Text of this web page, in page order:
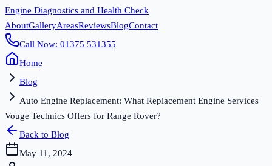
Engine Diagnostics and Health Check
AboutGalleryAreasReviewsBlogContact
Call Now: 01375 531355
Home
Blog
Auto Engine Replacement: What Replacement Engine Services
Vouge Technics Offers for Range Rover?
Back to Blog
May 11, 2024